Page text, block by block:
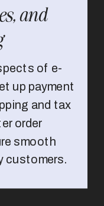
of e-
up payment
and tax
order
smooth
customers.
and